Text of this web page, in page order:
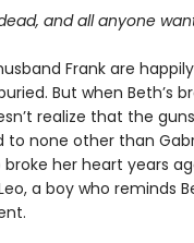
and all anyone
Frank are
But when Beth’s
realize that the
to none other than
her heart years
a boy who reminds